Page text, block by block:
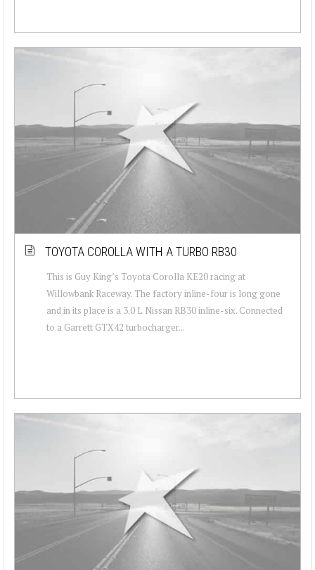
TOYOTA COROLLA WITH A TURBO RB30
This is Guy King’s Toyota Corolla KE20 racing at
Willowbank Raceway. The factory inline-four is long gone
and in its place is a 3.0 L Nissan RB30 inline-six. Connected
to a Garrett GTX42 turbocharger...